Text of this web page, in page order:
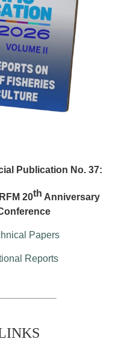
Publication No. 37:
20th Anniversary
Papers
Reports